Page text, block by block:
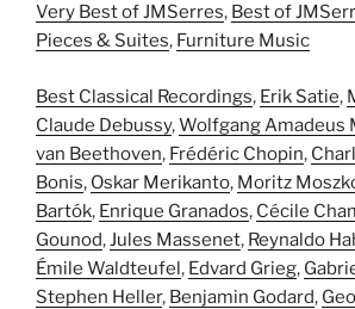
Very Best of JMSerres, Best of
Pieces & Suites, Furniture Music
Best Classical Recordings, Erik Satie,
Claude Debussy,Wolfgang Amadeus
van Beethoven, Frédéric Chopin,
Bonis, Oskar Merikanto, Moritz
Bartók, Enrique Granados, Cécile
Gounod, Jules Massenet, Reynaldo
Émile Waldteufel, Edvard Grieg,
Stephen Heller, Benjamin Godard,